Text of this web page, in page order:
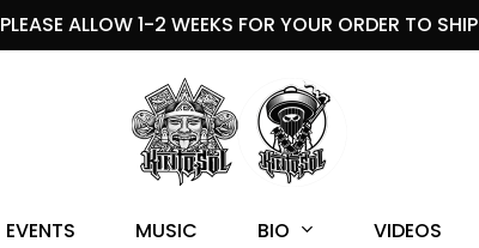
PLEASE ALLOW 1-2 WEEKS FOR YOUR ORDER TO SHIP
EVENTS MUSIC BIO VIDEOS